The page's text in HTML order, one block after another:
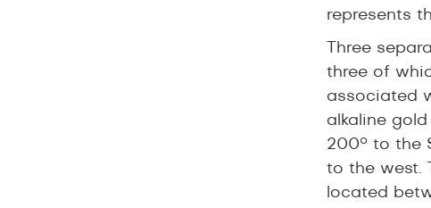
represents
Three
three of
associated
alkaline
200° to the
to the west.
located